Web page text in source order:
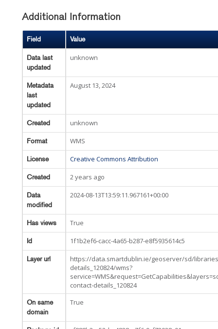
Additional Information
Field Value
Data last
updated
unknown
Metadata
last
updated
August 13, 2024
Created unknown
Format WMS
License Creative Commons Attribution
Created 2 years ago
Data
modified
2024-08-13T13:59:11.967161+00:00
Has views True
Id 1f1b2ef6-cacc-4a65-b287-e8f5935614c5
Layer url
https://data.smartdublin.ie/geoserver/sd/
details_120824/wms?
contact-details_120824
On same
domain
True